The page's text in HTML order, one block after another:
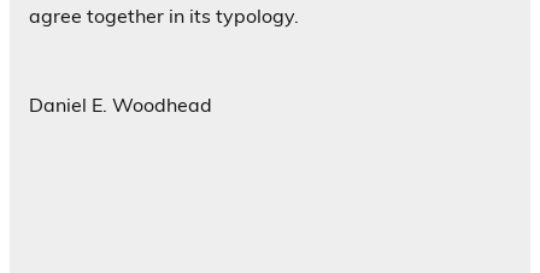
agree together in its typology.
Daniel E. Woodhead